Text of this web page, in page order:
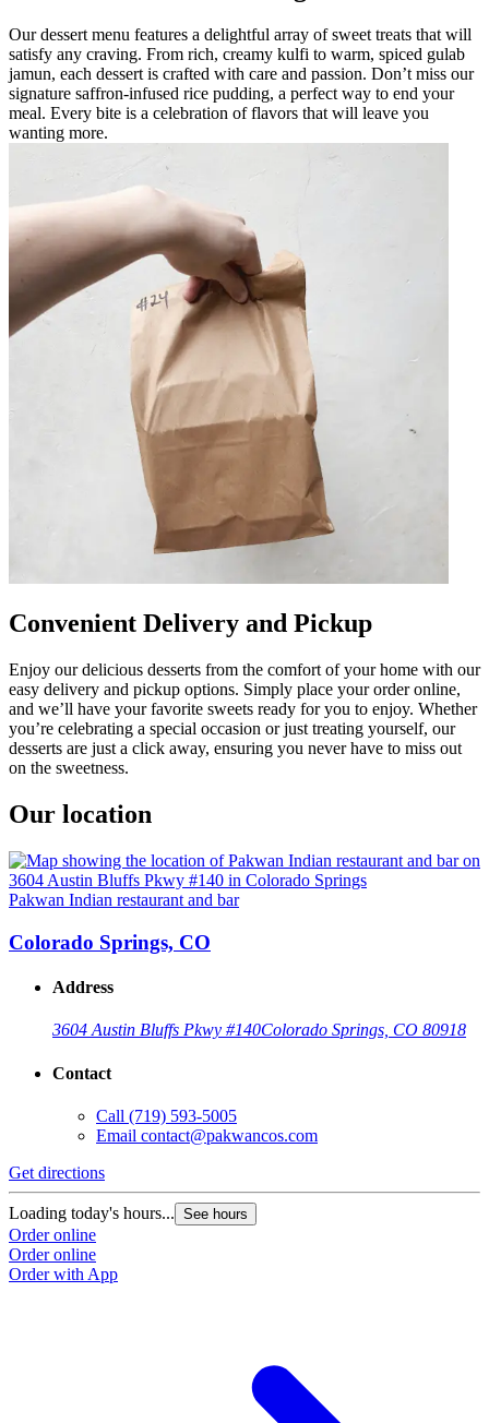
Our dessert menu features a delightful array of sweet treats that will
satisfy any craving. From rich, creamy kulfi to warm, spiced gulab
jamun, each dessert is crafted with care and passion. Don’t miss our
signature saffron-infused rice pudding, a perfect way to end your
meal. Every bite is a celebration of flavors that will leave you
wanting more.
Convenient Delivery and Pickup
Enjoy our delicious desserts from the comfort of your home with our
easy delivery and pickup options. Simply place your order online,
and we’ll have your favorite sweets ready for you to enjoy. Whether
you’re celebrating a special occasion or just treating yourself, our
desserts are just a click away, ensuring you never have to miss out
on the sweetness.
Our location
Pakwan Indian restaurant and bar
Colorado Springs, CO
Address
3604 Austin Bluffs Pkwy #140Colorado Springs, CO 80918
Contact
Call (719) 593-5005
Email contact@pakwancos.com
Get directions
Loading today's hours... See hours
Order online
Order online
Order with App